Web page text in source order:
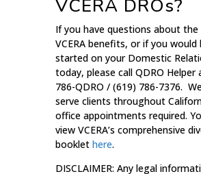
VCERA DROs?
If you have questions about the
VCERA benefits, or if you
started on your Domestic
today, please call QDRO Helper
786-QDRO / (619) 786-7376.
serve clients throughout
office appointments required.
view VCERA’s comprehensive
booklet here.
DISCLAIMER: Any legal